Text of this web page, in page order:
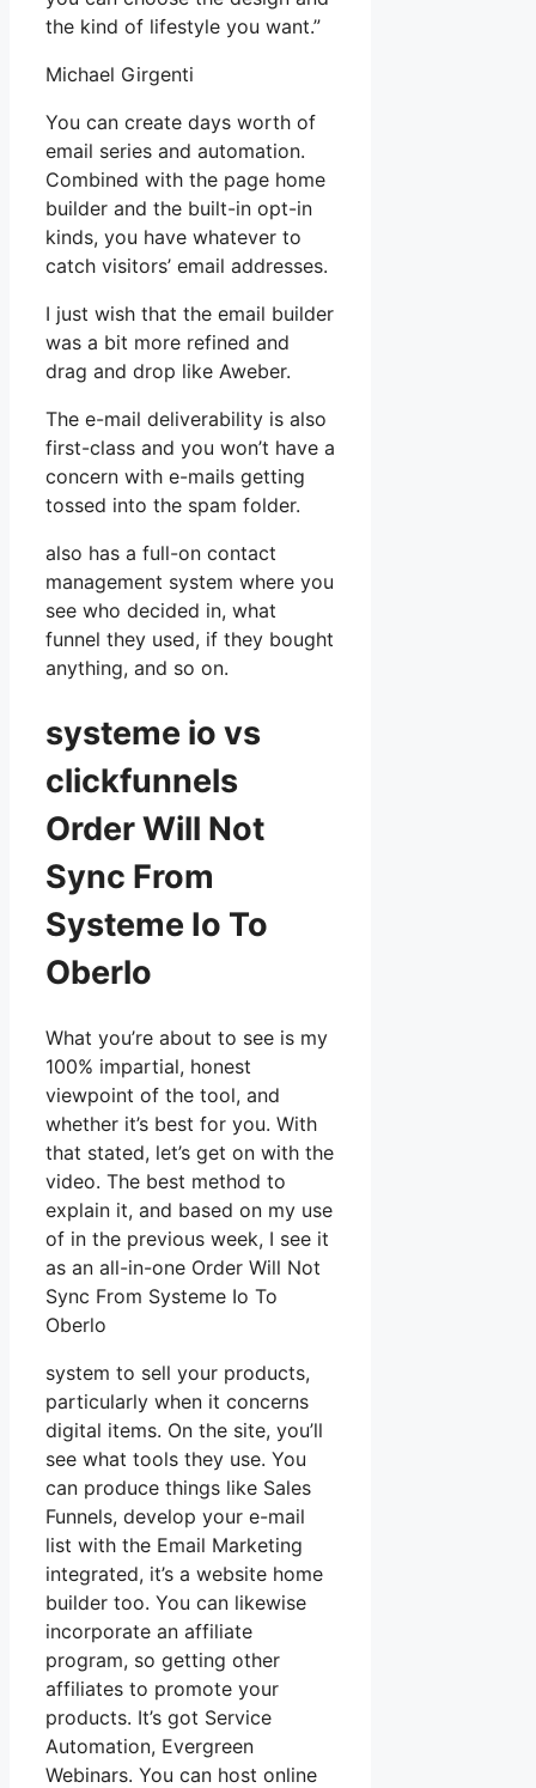
the kind of lifestyle you want.”
Michael Girgenti
You can create days worth of
email series and automation.
Combined with the page home
builder and the built-in opt-in
kinds, you have whatever to
catch visitors’ email addresses.
I just wish that the email builder
was a bit more refined and
drag and drop like Aweber.
The e-mail deliverability is also
first-class and you won’t have a
concern with e-mails getting
tossed into the spam folder.
also has a full-on contact
management system where you
see who decided in, what
funnel they used, if they bought
anything, and so on.
systeme io vs
clickfunnels
Order Will Not
Sync From
Systeme Io To
Oberlo
What you’re about to see is my
100% impartial, honest
viewpoint of the tool, and
whether it’s best for you. With
that stated, let’s get on with the
video. The best method to
explain it, and based on my use
of in the previous week, I see it
as an all-in-one Order Will Not
Sync From Systeme Io To
Oberlo
system to sell your products,
particularly when it concerns
digital items. On the site, you’ll
see what tools they use. You
can produce things like Sales
Funnels, develop your e-mail
list with the Email Marketing
integrated, it’s a website home
builder too. You can likewise
incorporate an affiliate
program, so getting other
affiliates to promote your
products. It’s got Service
Automation, Evergreen
Webinars. You can host online